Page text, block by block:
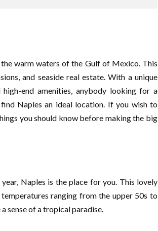
warm waters of the Gulf of Mexico. This
and seaside real estate. With a unique
end amenities, anybody looking for a
Naples an ideal location. If you wish to
you should know before making the big
Naples is the place for you. This lovely
ranging from the upper 50s to
sense of a tropical paradise.